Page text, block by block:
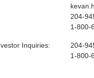
204-
1-800-
Inquiries:
204-
1-800-